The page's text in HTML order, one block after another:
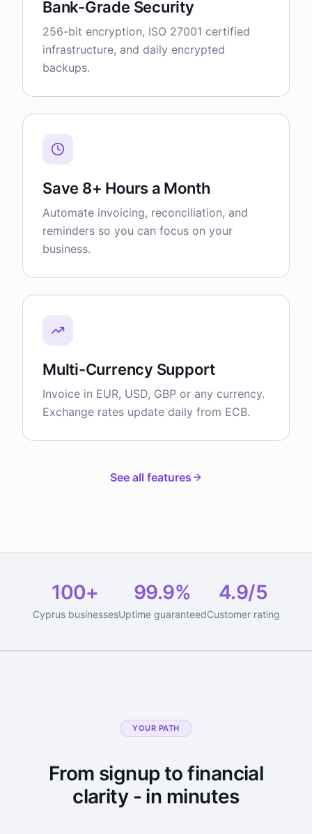
Bank-Grade Security
256-bit encryption, ISO 27001 certified
infrastructure, and daily encrypted
backups.
Save 8+ Hours a Month
Automate invoicing, reconciliation, and
reminders so you can focus on your
business.
Multi-Currency Support
Invoice in EUR, USD, GBP or any currency.
Exchange rates update daily from ECB.
See all features
100+
Cyprus businesses
99.9%
Uptime guaranteed
4.9/5
Customer rating
YOUR PATH
From signup to financial
clarity - in minutes